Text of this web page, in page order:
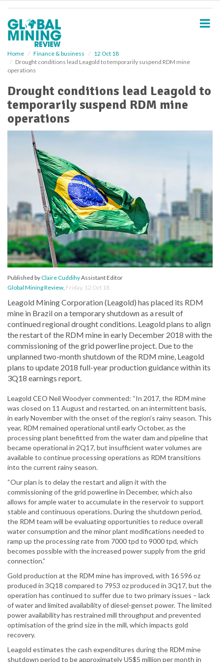
Home Finance & business
12 Oct 18
Drought conditions lead Leagold to temporarily suspend RDM mine
operations
Drought conditions lead Leagold to
temporarily suspend RDM mine
operations
Published byClaire CuddihyAssistant Editor
Global Mining Review, Friday, 12 Oct 18
Leagold Mining Corporation (Leagold) has placed its RDM
mine in Brazil on a temporary shutdown as a result of
continued regional drought conditions. Leagold plans to align
the restart of the RDM mine in early December 2018 with the
commissioning of the grid powerline project. Due to the
unplanned two-month shutdown of the RDM mine, Leagold
plans to update 2018 full-year production guidance within its
3Q18 earnings report.
Leagold CEO Neil Woodyer commented: “In 2017, the RDM mine
was closed on 11 August and restarted, on an intermittent basis,
in early November with the onset of the region’s rainy season. This
year, RDM remained operational until early October, as the
processing plant benefitted from the water dam and pipeline that
became operational in 2Q17, but insufficient water volumes are
available to continue processing operations as RDM transitions
into the current rainy season.
“Our plan is to delay the restart and align it with the
commissioning of the grid powerline in December, which also
allows for ample water to accumulate in the reservoir to support
stable and continuous operations. During the shutdown period,
the RDM team will be evaluating opportunities to reduce overall
water consumption and the minor plant modifications needed to
ramp up the processing rate from 7000 tpd to 9000 tpd, which
becomes possible with the increased power supply from the grid
connection.”
Gold production at the RDM mine has improved, with 16 596 oz
produced in 3Q18 compared to 7953 oz produced in 3Q17, but the
operation has continued to suffer due to two primary issues – lack
of water and limited availability of diesel-genset power. The limited
power availability has restrained mill throughput and prevented
optimisation of the grind size in the mill, which impacts gold
recovery.
Leagold estimates the cash expenditures during the RDM mine
shutdown period to be approximately US$5 million per month in